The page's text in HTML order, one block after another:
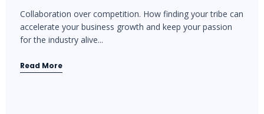
Collaboration over competition. How finding your tribe can
accelerate your business growth and keep your passion
for the industry alive...
Read More